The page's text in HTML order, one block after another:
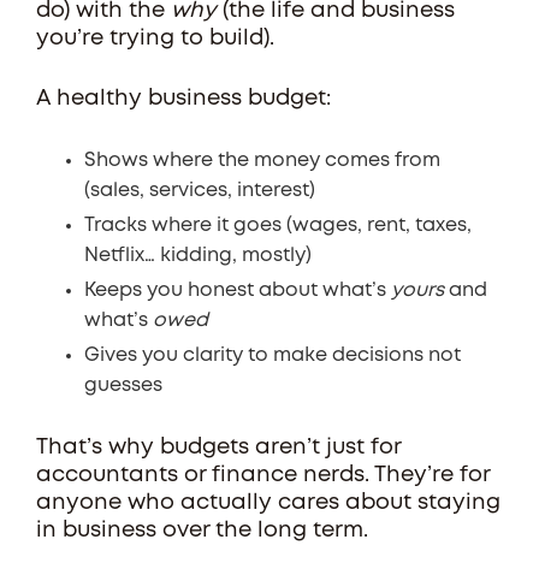
do) with the why(the life and business
you’re trying to build).
A healthy business budget:
Shows where the money comes from
(sales, services, interest)
Tracks where it goes (wages, rent, taxes,
Netflix… kidding, mostly)
Keeps you honest about what’s yoursand
what’s owed
Gives you clarity to make decisions not
guesses
That’s why budgets aren’t just for
accountants or finance nerds. They’re for
anyone who actually cares about staying
in business over the long term.